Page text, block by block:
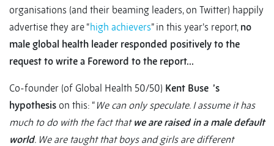
organisations (and their beaming leaders, on Twitter) happily
advertise they are “high achievers” in this year’s report, no
male global health leader responded positively to the
request to write a Foreword to the report…
Co-founder (of Global Health 50/50) Kent Buse ’s
hypothesis on this: “We can only speculate. I assume it has
much to do with the fact that we are raised in a male default
world. We are taught that boys and girls are different